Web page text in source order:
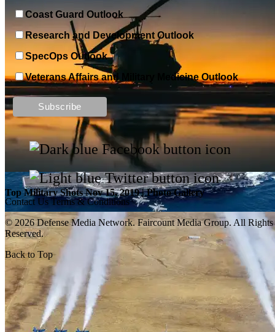
Top Military Shots DEC 13, 2019 | Photo Gallery
Top Military Shots Nov 15, 2019 | Photo Gallery
Coast Guard Outlook
Research and Development Outlook
SpecOps Outlook
Veterans Affairs and Military Medicine Outlook
Contact Us Terms & Conditions
© 2026 Defense Media Network. Faircount Media Group. All Rights
Reserved.
Back to Top